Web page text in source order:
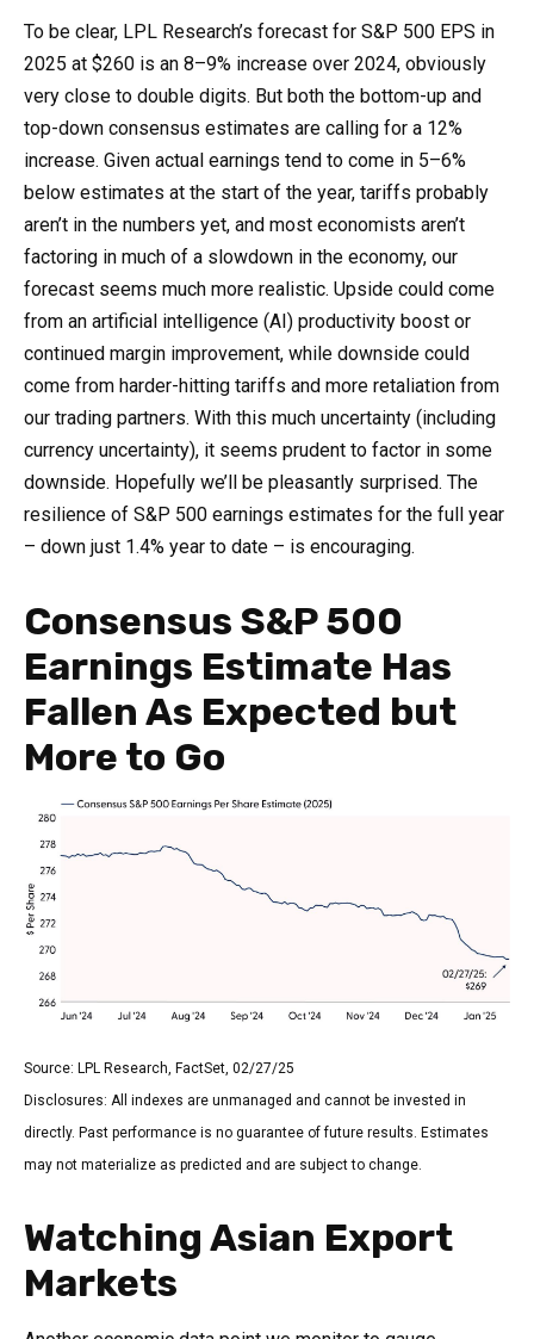
To be clear, LPL Research’s forecast for S&P 500 EPS in
2025 at $260 is an 8–9% increase over 2024, obviously
very close to double digits. But both the bottom-up and
top-down consensus estimates are calling for a 12%
increase. Given actual earnings tend to come in 5–6%
below estimates at the start of the year, tariffs probably
aren’t in the numbers yet, and most economists aren’t
factoring in much of a slowdown in the economy, our
forecast seems much more realistic. Upside could come
from an artificial intelligence (AI) productivity boost or
continued margin improvement, while downside could
come from harder-hitting tariffs and more retaliation from
our trading partners. With this much uncertainty (including
currency uncertainty), it seems prudent to factor in some
downside. Hopefully we’ll be pleasantly surprised. The
resilience of S&P 500 earnings estimates for the full year
– down just 1.4% year to date – is encouraging.
Consensus S&P 500
Earnings Estimate Has
Fallen As Expected but
More to Go
Source: LPL Research, FactSet, 02/27/25
Disclosures: All indexes are unmanaged and cannot be invested in
directly. Past performance is no guarantee of future results. Estimates
may not materialize as predicted and are subject to change.
Watching Asian Export
Markets